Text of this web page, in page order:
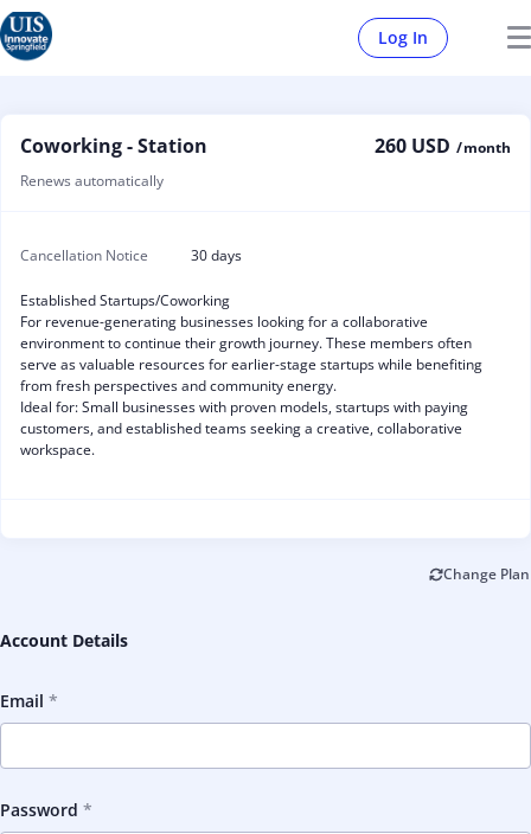
Log In
Coworking - Station 260 USD / month
Renews automatically
Cancellation Notice 30 days
Established Startups/Coworking
For revenue-generating businesses looking for a collaborative
environment to continue their growth journey. These members often
serve as valuable resources for earlier-stage startups while benefiting
from fresh perspectives and community energy.
Ideal for: Small businesses with proven models, startups with paying
customers, and established teams seeking a creative, collaborative
workspace.
Change Plan
Account Details
Email
Password